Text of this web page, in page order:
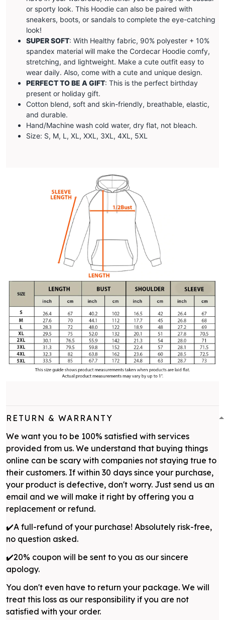
or sporty look. This Hoodie can also be paired with
sneakers, boots, or sandals to complete the eye-catching
look!
SUPER SOFT: With Healthy fabric, 90% polyester + 10%
spandex material will make the Cordecar Hoodie comfy,
stretching, and lightweight. Make a cute outfit easy to
wear daily. Also, come with a cute and unique design.
PERFECT TO BE A GIFT: This is the perfect birthday
present or holiday gift.
Cotton blend, soft and skin-friendly, breathable, elastic,
and durable.
Hand/Machine wash cold water, dry flat, not bleach.
Size: S, M, L, XL, XXL, 3XL, 4XL, 5XL
RETURN & WARRANTY
We want you to be 100% satisfied with services
provided from us. We understand that buying things
online can be scary with companies not staying true to
their customers. If within 30 days since your purchase,
your product is defective, don't worry. Just send us an
email and we will make it right by offering you a
replacement or refund.
✔️A full-refund of your purchase! Absolutely risk-free,
no question asked.
✔️20% coupon will be sent to you as our sincere
apology.
You don't even have to return your package. We will
treat this loss as our responsibility if you are not
satisfied with your order.